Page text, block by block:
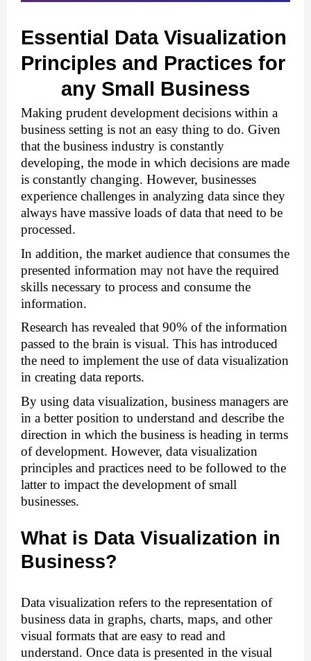
Essential Data Visualization
Principles and Practices for
any Small Business
Making prudent development decisions within a
business setting is not an easy thing to do. Given
that the business industry is constantly
developing, the mode in which decisions are made
is constantly changing. However, businesses
experience challenges in analyzing data since they
always have massive loads of data that need to be
processed.
In addition, the market audience that consumes the
presented information may not have the required
skills necessary to process and consume the
information.
Research has revealed that 90% of the information
passed to the brain is visual. This has introduced
the need to implement the use of data visualization
in creating data reports.
By using data visualization, business managers are
in a better position to understand and describe the
direction in which the business is heading in terms
of development. However, data visualization
principles and practices need to be followed to the
latter to impact the development of small
businesses.
What is Data Visualization in
Business?
Data visualization refers to the representation of
business data in graphs, charts, maps, and other
visual formats that are easy to read and
understand. Once data is presented in the visual